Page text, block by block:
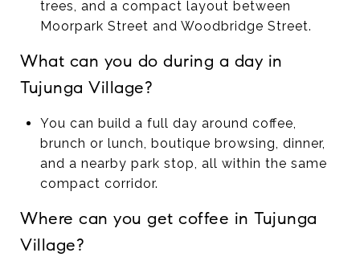
trees, and a compact layout between
Moorpark Street and Woodbridge Street.
What can you do during a day in
Tujunga Village?
You can build a full day around coffee,
brunch or lunch, boutique browsing, dinner,
and a nearby park stop, all within the same
compact corridor.
Where can you get coffee in Tujunga
Village?